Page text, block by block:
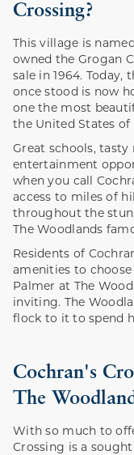
Crossing?
This village is
owned the Grogan
sale in 1964.
once stood is now
one the most
the United States of
Great schools,
entertainment
when you call
access to miles of
throughout the
The Woodlands
Residents of
amenities to
Palmer at The
inviting. The
flock to it to spend
Cochran's Crossing Properties Available
The
With so much to
Crossing is a